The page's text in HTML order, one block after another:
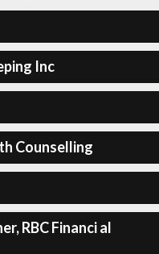
Inc
Counselling
RBC Financi al